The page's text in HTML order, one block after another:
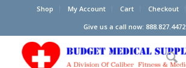
Shop My Account Cart Checkout
Give us a call now: 888.827.4472